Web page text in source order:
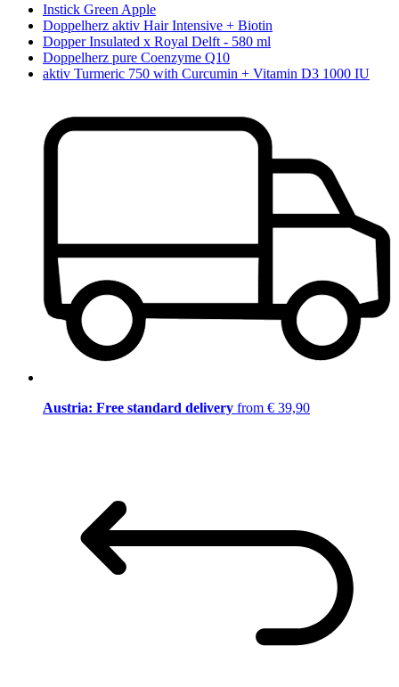
Instick Green Apple
Doppelherz aktiv Hair Intensive + Biotin
Dopper Insulated x Royal Delft - 580 ml
Doppelherz pure Coenzyme Q10
aktiv Turmeric 750 with Curcumin + Vitamin D3 1000 IU
Austria: Free standard delivery from € 39,90